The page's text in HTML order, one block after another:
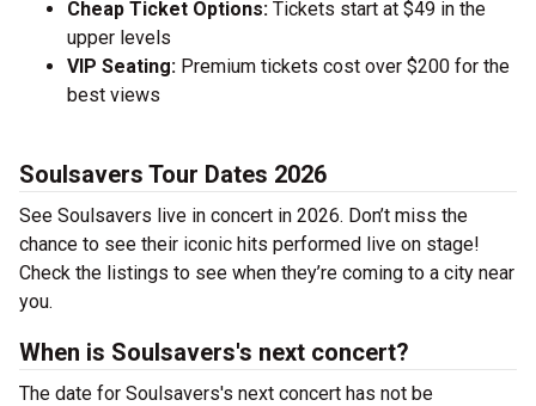
Cheap Ticket Options: Tickets start at $49 in the
upper levels
VIP Seating: Premium tickets cost over $200 for the
best views
Soulsavers Tour Dates 2026
See Soulsavers live in concert in 2026. Don’t miss the
chance to see their iconic hits performed live on stage!
Check the listings to see when they’re coming to a city near
you.
When is Soulsavers's next concert?
The date for Soulsavers's next concert has not be